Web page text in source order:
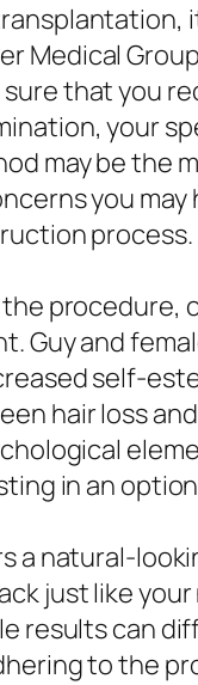
Medical
that you
your
may be the
you
process.
Guy and
self-
hair loss
in an
a natural-
just like
results can
to the